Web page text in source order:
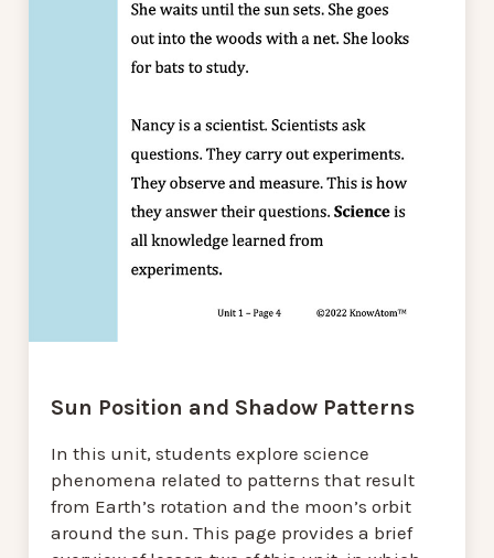
Sun Position and Shadow Patterns
In this unit, students explore science
phenomena related to patterns that result
from Earth’s rotation and the moon’s orbit
around the sun. This page provides a brief